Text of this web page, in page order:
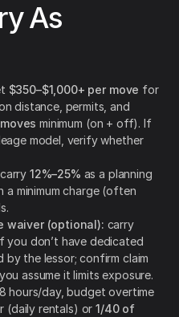
As
$350–$1,000+ per move for
distance, permits, and
minimum (on + off). If
model, verify whether
carry 12%–25% as a planning
a minimum charge (often
waiver (optional): carry
you don’t have dedicated
the lessor; confirm claim
assume it limits exposure.
hours/day, budget overtime
(daily rentals) or1/40 of